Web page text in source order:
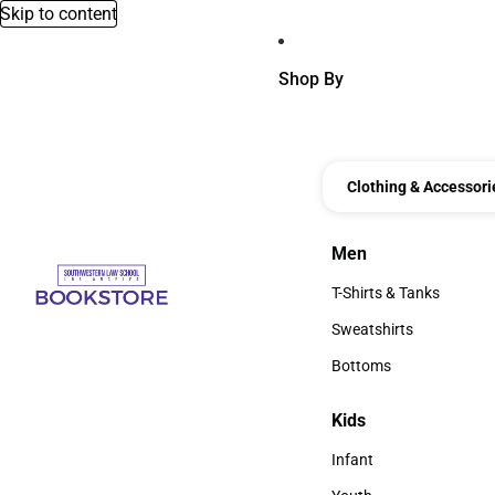
Skip to content
Shop By
Clothing &
Men
Men
T-Shirts & Tanks
T-Shirts & Tanks
Sweatshirts
Sweatshirts
Bottoms
Kids
Kids
Infant
Infant